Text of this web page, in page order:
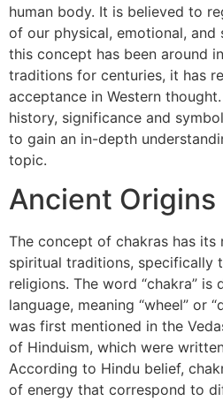
human body. It is believed to
of our physical, emotional, and
this concept has been around
traditions for centuries, it has
acceptance in Western
history, significance and
to gain an in-depth
topic.
Ancient
The concept of chakras has its
spiritual traditions, specifically
religions. The word “chakra”
language, meaning “wheel” or
was first mentioned in the
of Hinduism, which were
According to Hindu belief,
of energy that correspond to